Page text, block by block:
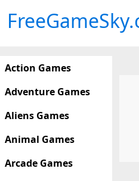
Action Games
Adventure Games
Aliens Games
Animal Games
Arcade Games